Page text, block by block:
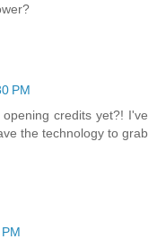
PM
credits yet?! I've
the technology to grab